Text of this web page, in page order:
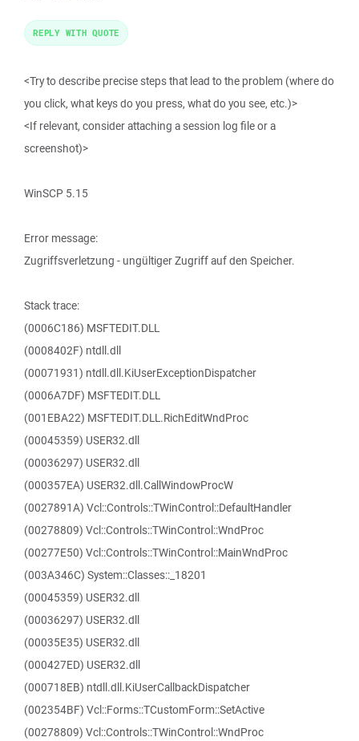
<Try to describe precise steps that lead to the problem (where do
you click, what keys do you press, what do you see, etc.)>
<If relevant, consider attaching a session log file or a
screenshot)>
WinSCP 5.15
Error message:
Zugriffsverletzung - ungültiger Zugriff auf den Speicher.
Stack trace:
(0006C186) MSFTEDIT.DLL
(0008402F) ntdll.dll
(00071931) ntdll.dll.KiUserExceptionDispatcher
(0006A7DF) MSFTEDIT.DLL
(001EBA22) MSFTEDIT.DLL.RichEditWndProc
(00045359) USER32.dll
(00036297) USER32.dll
(000357EA) USER32.dll.CallWindowProcW
(0027891A) Vcl::Controls::TWinControl::DefaultHandler
(00278809) Vcl::Controls::TWinControl::WndProc
(00277E50) Vcl::Controls::TWinControl::MainWndProc
(003A346C) System::Classes::_18201
(00045359) USER32.dll
(00036297) USER32.dll
(00035E35) USER32.dll
(000427ED) USER32.dll
(000718EB) ntdll.dll.KiUserCallbackDispatcher
(002354BF) Vcl::Forms::TCustomForm::SetActive
(00278809) Vcl::Controls::TWinControl::WndProc
REPLY WITH QUOTE